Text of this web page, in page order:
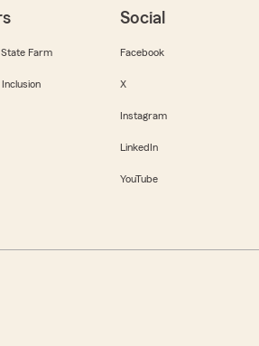
Farm
Social
Facebook
X
Instagram
LinkedIn
YouTube